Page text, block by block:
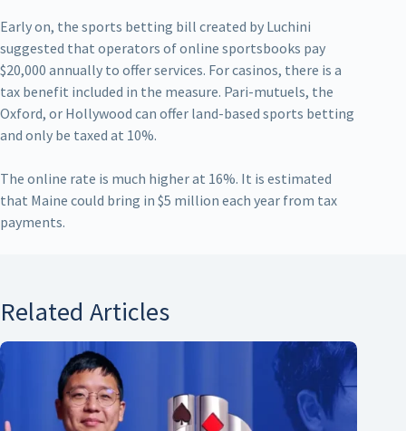
Early on, the sports betting bill created by Luchini
suggested that operators of online sportsbooks pay
$20,000 annually to offer services. For casinos, there is a
tax benefit included in the measure. Pari-mutuels, the
Oxford, or Hollywood can offer land-based sports betting
and only be taxed at 10%.
The online rate is much higher at 16%. It is estimated
that Maine could bring in $5 million each year from tax
payments.
Related Articles